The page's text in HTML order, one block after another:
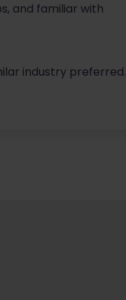
and familiar with
industry preferred.